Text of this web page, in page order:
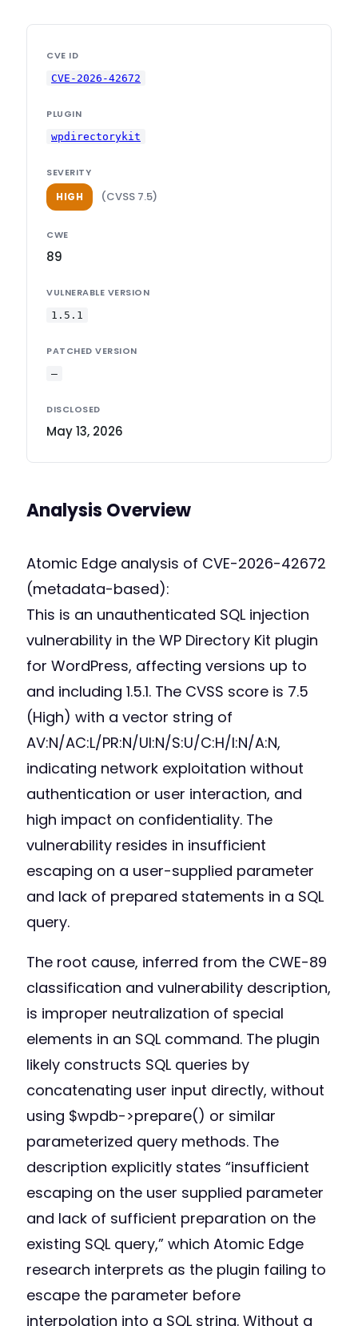
CVE ID
CVE-2026-42672
PLUGIN
wpdirectorykit
SEVERITY
HIGH (CVSS 7.5)
CWE
89
VULNERABLE VERSION
1.5.1
PATCHED VERSION
—
DISCLOSED
May 13, 2026
Analysis Overview
Atomic Edge analysis of CVE-2026-42672
(metadata-based):
This is an unauthenticated SQL injection
vulnerability in the WP Directory Kit plugin
for WordPress, affecting versions up to
and including 1.5.1. The CVSS score is 7.5
(High) with a vector string of
AV:N/AC:L/PR:N/UI:N/S:U/C:H/I:N/A:N,
indicating network exploitation without
authentication or user interaction, and
high impact on confidentiality. The
vulnerability resides in insufficient
escaping on a user-supplied parameter
and lack of prepared statements in a SQL
query.
The root cause, inferred from the CWE-89
classification and vulnerability description,
is improper neutralization of special
elements in an SQL command. The plugin
likely constructs SQL queries by
concatenating user input directly, without
using $wpdb->prepare() or similar
parameterized query methods. The
description explicitly states “insufficient
escaping on the user supplied parameter
and lack of sufficient preparation on the
existing SQL query,” which Atomic Edge
research interprets as the plugin failing to
escape the parameter before
interpolation into a SQL string. Without a